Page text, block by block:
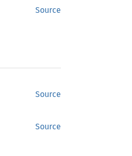
Source
Source
Source